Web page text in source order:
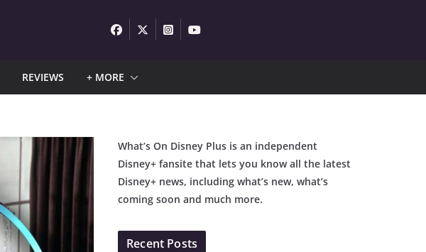
REVIEWS + MORE
What’s On Disney Plus is an independent
Disney+ fansite that lets you know all the latest
Disney+ news, including what’s new, what’s
coming soon and much more.
Recent Posts